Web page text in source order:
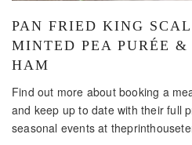
PAN FRIED KING
MINTED PEA PURÉE &
HAM
Find out more about booking a
and keep up to date with their full
seasonal events at